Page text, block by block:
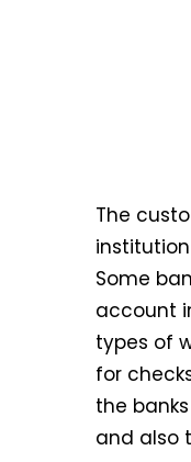
The
Some
account
types of
for
the
and also